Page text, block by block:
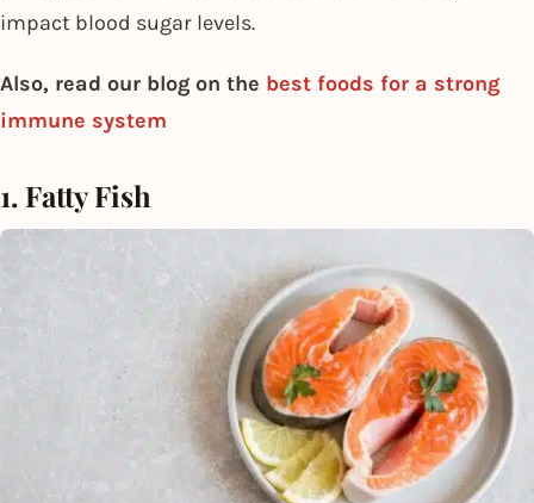
impact blood sugar levels.
Also, read our blog on the best foods for a strong
immune system
1. Fatty Fish